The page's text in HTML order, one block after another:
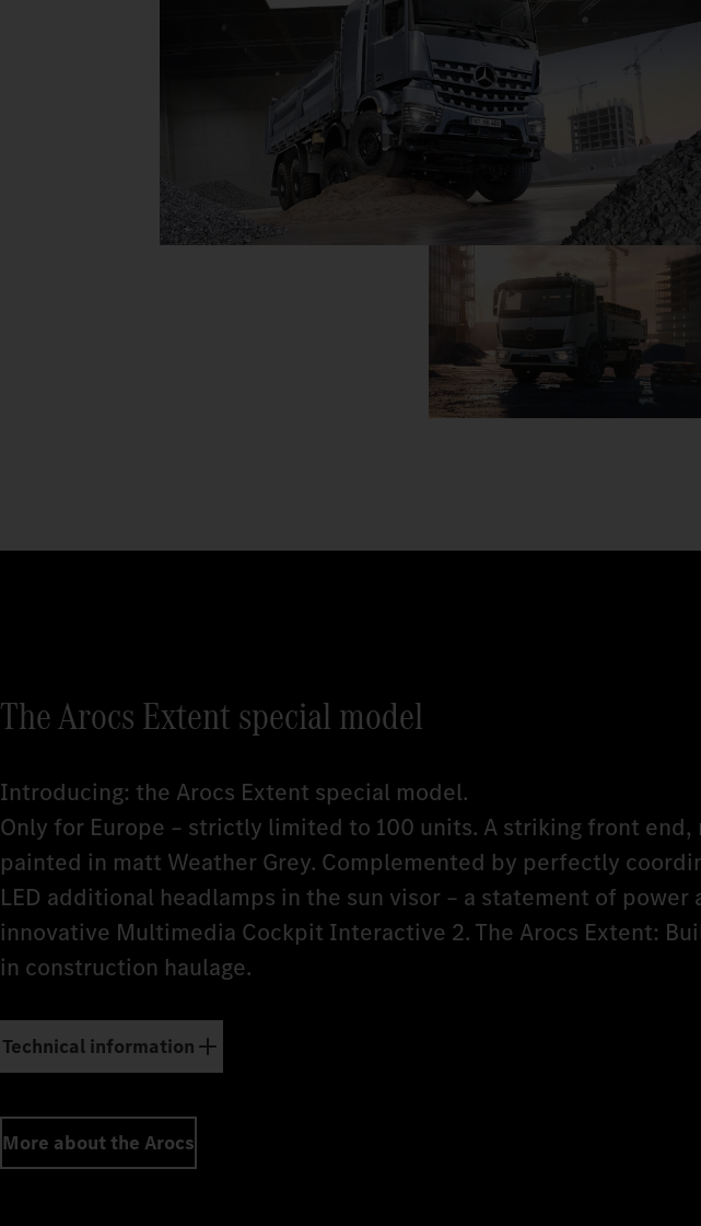
The Arocs Extent special model
Introducing: the Arocs Extent special model.
Only for Europe – strictly limited to 100 units. A striking front
painted in matt Weather Grey. Complemented by perfectly
LED additional headlamps in the sun visor – a statement of
innovative Multimedia Cockpit Interactive 2. The Arocs Extent:
in construction haulage.
Technical information
More about the Arocs